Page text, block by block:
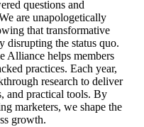
questions and
are unapologetically
that transformative
disrupting the status quo.
Alliance helps members
practices. Each year,
research to deliver
and practical tools. By
marketers, we shape the
growth.